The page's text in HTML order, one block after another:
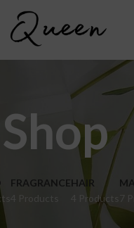
Shop
FRAGRANCE
4 Products
HAIR
4 Products
7